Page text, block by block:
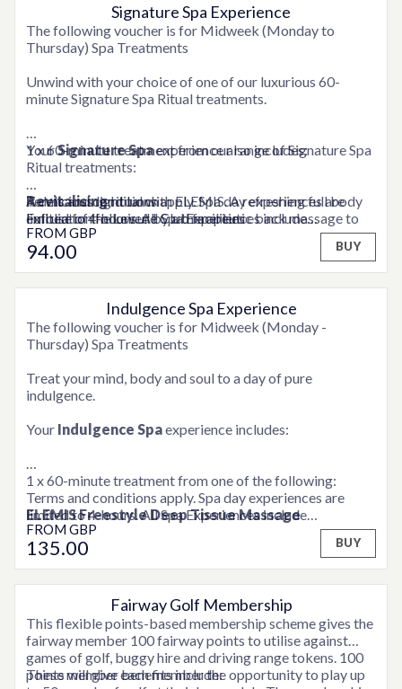
OPTIONS AVAILABLESignature Spa Experience
The following voucher is for Midweek (Monday to
Thursday) Spa Treatments
Unwind with your choice of one of our luxurious 60-
minute Signature Spa Ritual treatments.
1 x 60-minute treatment from our range of Signature Spa
Ritual treatments:
Revitalisingritual with ELEMIS. A refreshing full body
exfoliation followed by a therapeutic back massage to
Relaxing
face and back ritual with ELEMIS. A gentle
exfoliation and relaxing Deep Tissue back massage, with
a face and scalp massage, to melt away tension and leave
Rebalancingritual with ELEMIS. Restore equilibrium
and peace of mind with this unique combination of a
Fit for business back ritual with ELEMIS. After a
stressful day relax with a back cleanse, exfoliation and
Pro-Glow Smooth Facial
ELEMIS’ signature deep
cleansing skin wellness facial harnesses the goodness of
Peaceful Pregnancy MassageThis intuitive,
restorative and relaxing massage for mothers-to-be
deeply hydrates skin that is expanding to accommodate a
growing baby. Aromatics are specially selected for
optimum wellness and deep calm.
YourSignature Spaexperience also includes:
A delicious light lunch
Full use of the Leisure Club facilities
A snuggly robe to relax in
Terms and conditions apply. Spa day experiences are
limited to 4-hours. All Spa Experiences include
consultation time. Weekend supplements may be
applicable. Please contact a member of the team for full
details.
FROM GBP
94.00 BUY
OPTIONS AVAILABLEIndulgence Spa Experience
The following voucher is for Midweek (Monday -
Thursday) Spa Treatments
Treat your mind, body and soul to a day of pure
indulgence.
Your Indulgence Spaexperience includes:
1 x 60-minute treatment from one of the following:
ELEMIS Freestyle Deep Tissue Massage
ELEMIS Wellbeing Massage
ELEMIS Personalised Facial
ELEMIS Peaceful Pregnancy Massage
1 x 30-minute treatment from a choice of:
ELEMIS Express Facial
ELEMIS Full Body Scrub
ELEMIS Foot Ritual
ELEMIS Back, Shoulder and Neck Massage
Terms and conditions apply. Spa day experiences are
limited to 4-hours. All Spa Experiences include
consultation time. Weekend supplements may be
applicable. Please contact a member of the team for full
details.
FROM GBP
135.00 BUY
Fairway Golf Membership
This flexible points-based membership scheme gives the
fairway member 100 fairway points to utilise against
games of golf, buggy hire and driving range tokens. 100
points will give each member the opportunity to play up
These member benefits include: